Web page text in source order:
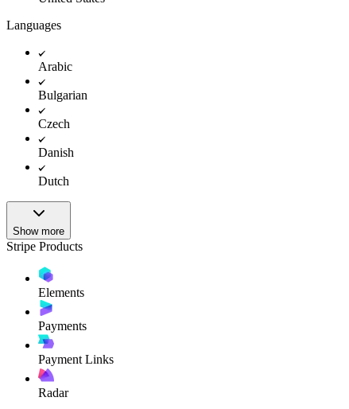
Languages
Arabic
Bulgarian
Czech
Danish
Dutch
Show more
Stripe Products
Elements
Payments
Payment Links
Radar